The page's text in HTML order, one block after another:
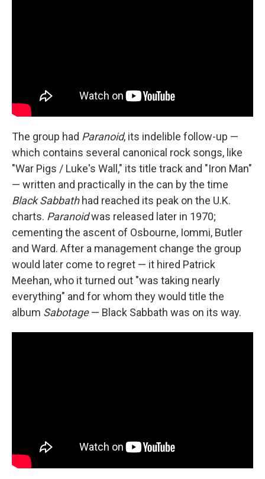
The group had Paranoid, its indelible follow-up —
which contains several canonical rock songs, like
"War Pigs / Luke's Wall," its title track and "Iron Man"
— written and practically in the can by the time
Black Sabbathhad reached its peak on the U.K.
charts. Paranoidwas released later in 1970;
cementing the ascent of Osbourne, Iommi, Butler
and Ward. After a management change the group
would later come to regret — it hired Patrick
Meehan, who it turned out "was taking nearly
everything" and for whom they would title the
album Sabotage— Black Sabbath was on its way.